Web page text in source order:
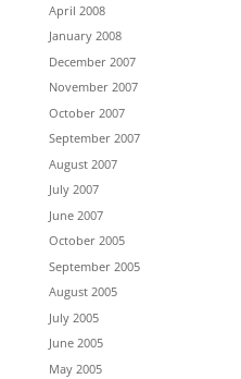
April 2008
January 2008
December 2007
November 2007
October 2007
September 2007
August 2007
July 2007
June 2007
October 2005
September 2005
August 2005
July 2005
June 2005
May 2005